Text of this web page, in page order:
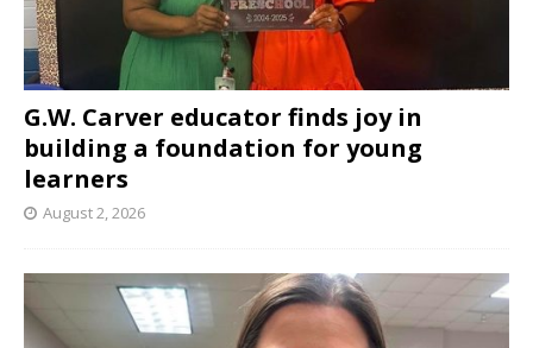
G.W. Carver educator finds joy in
building a foundation for young
learners
August 2, 2026